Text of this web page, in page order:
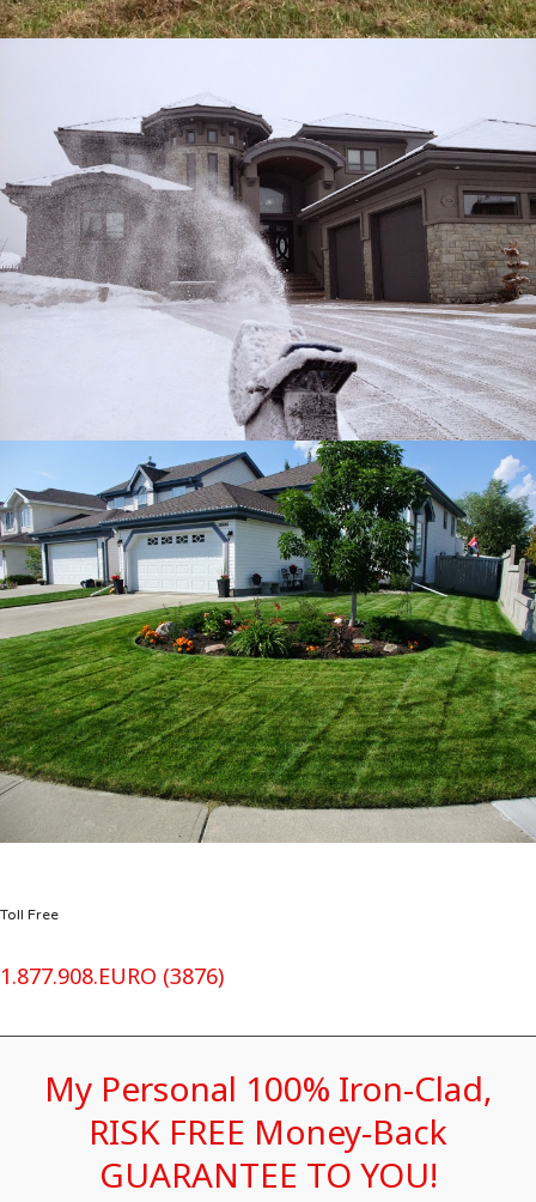
Toll Free
1.877.908.EURO (3876)
My Personal 100% Iron-Clad,
RISK FREE Money-Back
GUARANTEE TO YOU!